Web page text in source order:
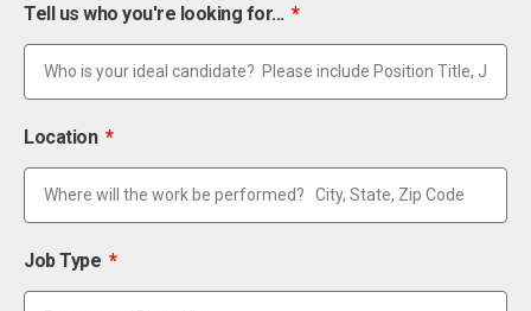
Tell us who you're looking for...
Location
Job Type